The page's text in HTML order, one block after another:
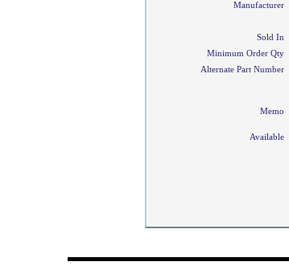
Manufacturer
Sold In
Minimum Order Qty
Alternate Part Number
Memo
Available